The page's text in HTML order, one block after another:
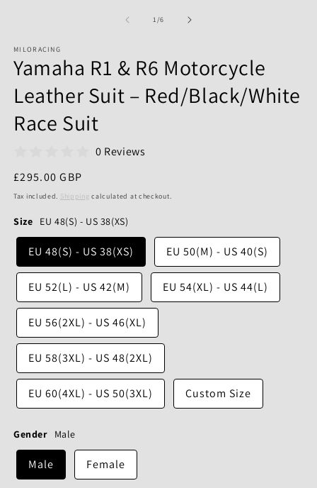
1/of
6
MILORACING
Yamaha R1 & R6 Motorcycle
Leather Suit – Red/Black/White
Race Suit
0 Reviews
Regular
price
£295.00 GBP
Tax included. Shipping calculated at checkout.
Size EU 48(S) - US 38(XS)
EU 48(S) - US 38(XS) EU 50(M) - US 40(S)
EU 52(L) - US 42(M) EU 54(XL) - US 44(L)
EU 56(2XL) - US 46(XL)
EU 58(3XL) - US 48(2XL)
EU 60(4XL) - US 50(3XL) Custom Size
Gender Male
Male Female